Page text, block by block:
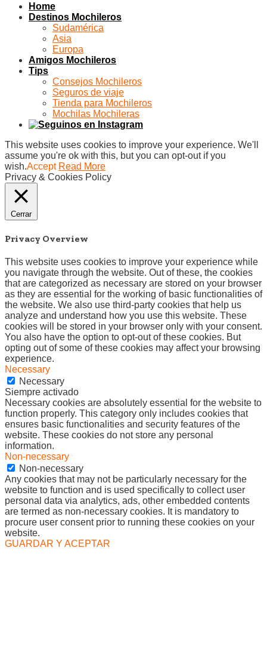
Home
Destinos Mochileros
Sudamérica
Asia
Europa
Amigos Mochileros
Tips
Consejos Mochileros
Seguros de viaje
Tienda para Mochileros
Mochilas Mochileras
This website uses cookies to improve your experience. We'll
assume you're ok with this, but you can opt-out if you
wish.Accept Read More
Privacy & Cookies Policy
Cerrar
Privacy Overview
This website uses cookies to improve your experience while
you navigate through the website. Out of these, the cookies
that are categorized as necessary are stored on your browser
as they are essential for the working of basic functionalities of
the website. We also use third-party cookies that help us
analyze and understand how you use this website. These
cookies will be stored in your browser only with your consent.
You also have the option to opt-out of these cookies. But
opting out of some of these cookies may affect your browsing
experience.
Necessary
Necessary
Siempre activado
Necessary cookies are absolutely essential for the website to
function properly. This category only includes cookies that
ensures basic functionalities and security features of the
website. These cookies do not store any personal
information.
Non-necessary
Non-necessary
Any cookies that may not be particularly necessary for the
website to function and is used specifically to collect user
personal data via analytics, ads, other embedded contents
are termed as non-necessary cookies. It is mandatory to
procure user consent prior to running these cookies on your
website.
GUARDAR Y ACEPTAR